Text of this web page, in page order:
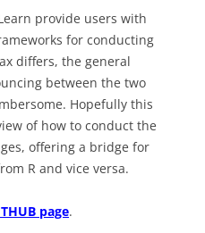
provide users with
for conducting
differs, the general
between the two
Hopefully this
of how to conduct the
offering a bridge for
R and vice versa.
page.